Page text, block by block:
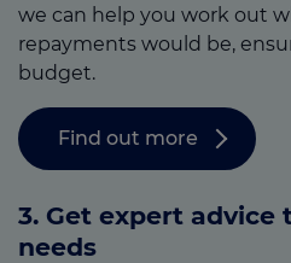
we can help you work out
repayments would be,
budget.
Find out more
3. Get expert advice
needs